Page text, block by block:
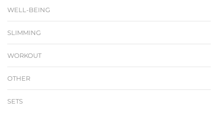
WELL-BEING
SLIMMING
WORKOUT
OTHER
SETS